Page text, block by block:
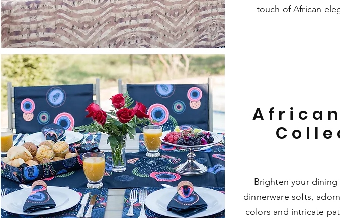
touch of African
Brighten your
dinnerware softs,
colors and intricate